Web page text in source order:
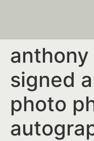
signed
photo